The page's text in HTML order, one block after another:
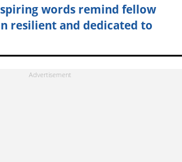
words remind fellow
resilient and dedicated to